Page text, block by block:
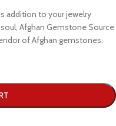
addition to your jewelry
Afghan Gemstone Source
of Afghan gemstones.